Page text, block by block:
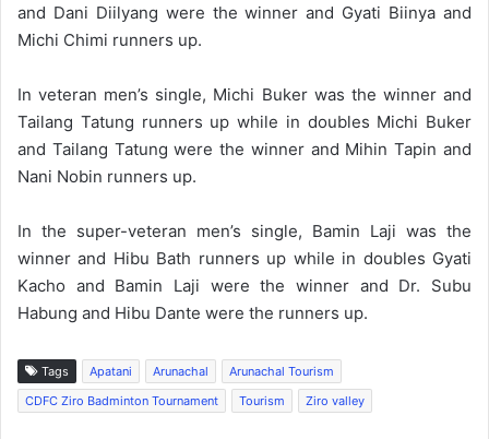
and Dani Diilyang were the winner and Gyati Biinya and
Michi Chimi runners up.
In veteran men’s single, Michi Buker was the winner and
Tailang Tatung runners up while in doubles Michi Buker
and Tailang Tatung were the winner and Mihin Tapin and
Nani Nobin runners up.
In the super-veteran men’s single, Bamin Laji was the
winner and Hibu Bath runners up while in doubles Gyati
Kacho and Bamin Laji were the winner and Dr. Subu
Habung and Hibu Dante were the runners up.
Tags Apatani Arunachal
Arunachal Tourism
CDFC Ziro Badminton Tournament
Tourism Ziro valley